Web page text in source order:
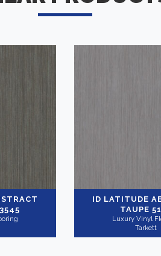
ID LATITUDE
TAUPE
Luxury Vinyl
Tarkett